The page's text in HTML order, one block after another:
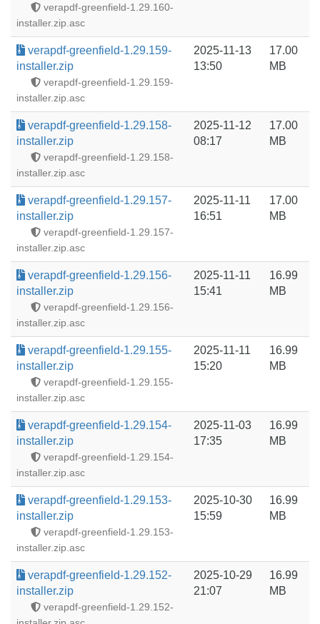
verapdf-greenfield-1.29.160-
installer.zip.asc
verapdf-greenfield-1.29.159-
installer.zip
verapdf-greenfield-1.29.159-
installer.zip.asc
2025-11-13
13:50
17.00
MB
verapdf-greenfield-1.29.158-
installer.zip
verapdf-greenfield-1.29.158-
installer.zip.asc
2025-11-12
08:17
17.00
MB
verapdf-greenfield-1.29.157-
installer.zip
verapdf-greenfield-1.29.157-
installer.zip.asc
2025-11-11
16:51
17.00
MB
verapdf-greenfield-1.29.156-
installer.zip
verapdf-greenfield-1.29.156-
installer.zip.asc
2025-11-11
15:41
16.99
MB
verapdf-greenfield-1.29.155-
installer.zip
verapdf-greenfield-1.29.155-
installer.zip.asc
2025-11-11
15:20
16.99
MB
verapdf-greenfield-1.29.154-
installer.zip
verapdf-greenfield-1.29.154-
installer.zip.asc
2025-11-03
17:35
16.99
MB
verapdf-greenfield-1.29.153-
installer.zip
verapdf-greenfield-1.29.153-
installer.zip.asc
2025-10-30
15:59
16.99
MB
verapdf-greenfield-1.29.152-
installer.zip
verapdf-greenfield-1.29.152-
2025-10-29
21:07
16.99
MB